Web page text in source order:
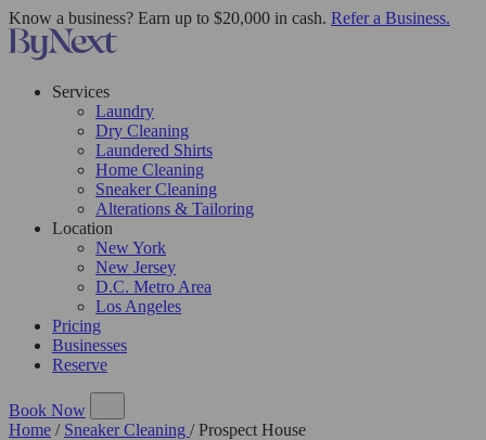
Know a business? Earn up to $20,000 in cash. Refer a Business.
Services
Laundry
Dry Cleaning
Laundered Shirts
Home Cleaning
Sneaker Cleaning
Alterations & Tailoring
Location
New York
New Jersey
D.C. Metro Area
Los Angeles
Pricing
Businesses
Reserve
Book Now
Home / Sneaker Cleaning / Prospect House